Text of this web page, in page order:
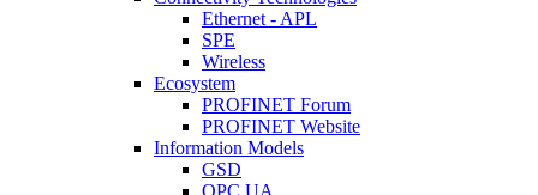
Ethernet - APL
SPE
Wireless
Ecosystem
PROFINET Forum
PROFINET Website
Information Models
GSD